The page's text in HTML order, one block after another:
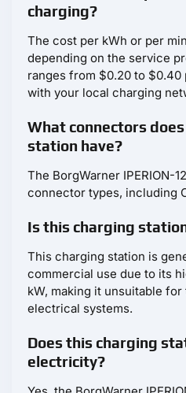
charging?
The cost per kWh or per
depending on the service
ranges from $0.20 to $0.40
with your local charging
What connectors
station have?
The BorgWarner IPERION-
connector types, including
Is this charging
This charging station is
commercial use due to its
kW, making it unsuitable
electrical systems.
Does this charging
electricity?